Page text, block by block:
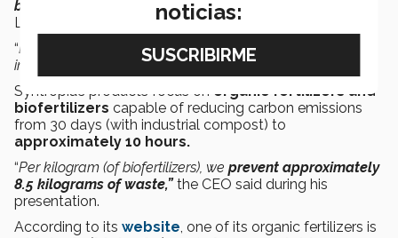
biofertilizers for regenerative agriculture
Landín told CONECTA.
“Let’s make the
decarbonization of agriculture
inevitable
,” Landín said during his final pitch.
Syntropia’s products focus on organic fertilizers and
biofertilizers capable of reducing carbon emissions
from 30 days (with industrial compost) to
approximately 10 hours.
“Per kilogram (of biofertilizers), we prevent approximately
8.5 kilograms of waste,”the CEO said during his
presentation.
According to its website, one of its organic fertilizers is
noticias: